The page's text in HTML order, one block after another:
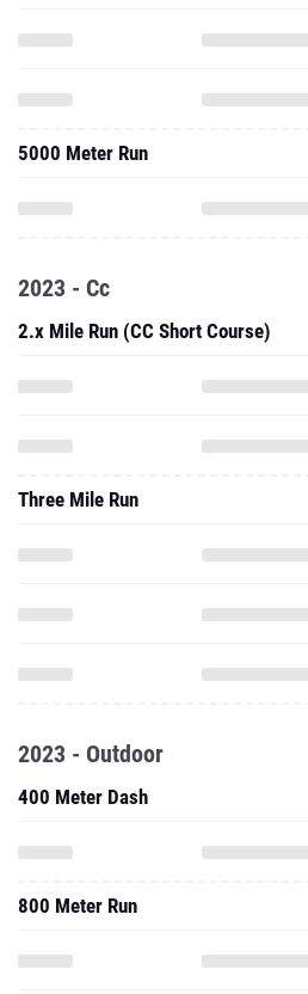
5000 Meter Run
2023 - Cc
2.x Mile Run (CC Short Course)
Three Mile Run
2023 - Outdoor
400 Meter Dash
800 Meter Run